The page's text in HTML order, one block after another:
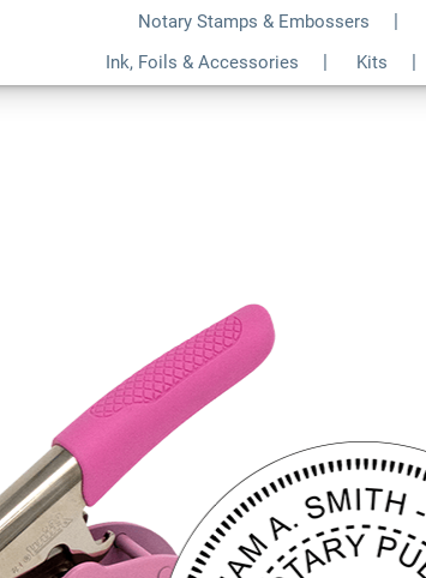
Notary Stamps & Embossers
Ink, Foils & Accessories
Kits
Embosser